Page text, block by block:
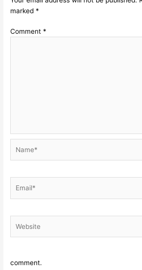
marked *
Comment *
comment.